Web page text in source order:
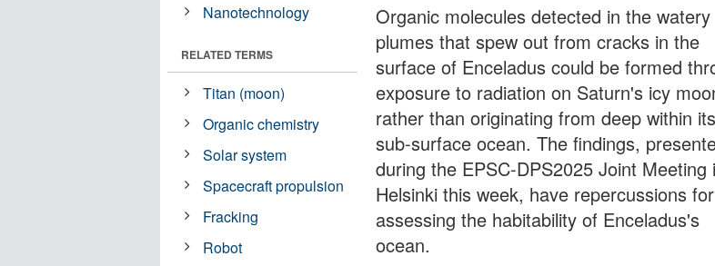
Organic molecules detected in the watery
plumes that spew out from cracks in the
surface of Enceladus could be formed
exposure to radiation on Saturn's icy
rather than originating from deep within its
sub-surface ocean. The findings,
during the EPSC-DPS2025 Joint Meeting
Helsinki this week, have repercussions for
assessing the habitability of Enceladus's
ocean.
Nanotechnology
RELATED TERMS
Titan (moon)
Organic chemistry
Solar system
Spacecraft propulsion
Fracking
Robot